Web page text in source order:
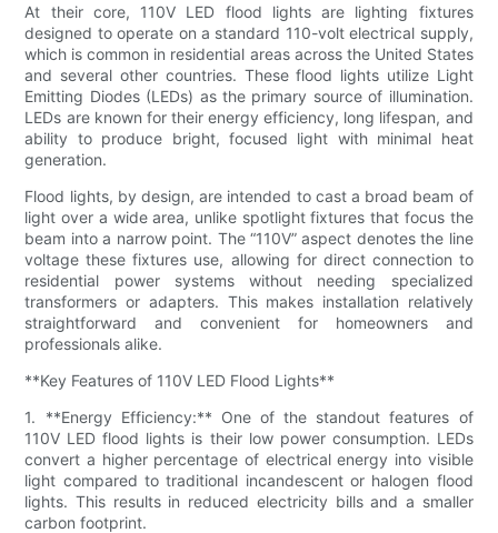
At their core, 110V LED flood lights are lighting fixtures
designed to operate on a standard 110-volt electrical supply,
which is common in residential areas across the United States
and several other countries. These flood lights utilize Light
Emitting Diodes (LEDs) as the primary source of illumination.
LEDs are known for their energy efficiency, long lifespan, and
ability to produce bright, focused light with minimal heat
generation.
Flood lights, by design, are intended to cast a broad beam of
light over a wide area, unlike spotlight fixtures that focus the
beam into a narrow point. The “110V” aspect denotes the line
voltage these fixtures use, allowing for direct connection to
residential power systems without needing specialized
transformers or adapters. This makes installation relatively
straightforward and convenient for homeowners and
professionals alike.
**Key Features of 110V LED Flood Lights**
1. **Energy Efficiency:** One of the standout features of
110V LED flood lights is their low power consumption. LEDs
convert a higher percentage of electrical energy into visible
light compared to traditional incandescent or halogen flood
lights. This results in reduced electricity bills and a smaller
carbon footprint.